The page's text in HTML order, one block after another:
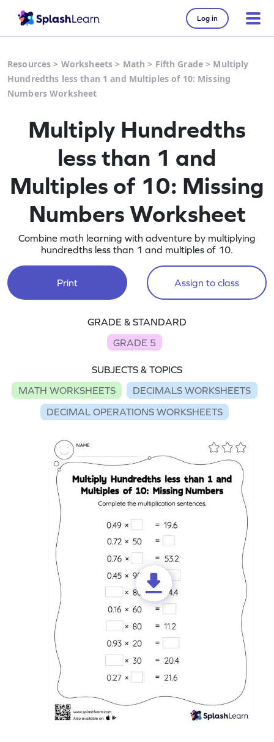
Log in
Resources > Worksheets > Math > Fifth Grade > Multiply
Hundredths less than 1 and Multiples of 10: Missing
Numbers Worksheet
Multiply Hundredths
less than 1 and
Multiples of 10: Missing
Numbers Worksheet
Combine math learning with adventure by multiplying
hundredths less than 1 and multiples of 10.
Print Assign to class
GRADE & STANDARD
GRADE 5
SUBJECTS & TOPICS
MATH WORKSHEETS
DECIMALS WORKSHEETS
DECIMAL OPERATIONS WORKSHEETS